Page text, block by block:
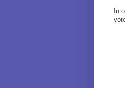
In